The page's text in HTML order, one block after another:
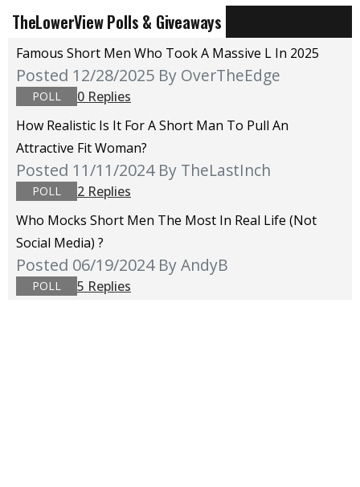
TheLowerView Polls & Giveaways
Famous Short Men Who Took A Massive L In 2025
Posted 12/28/2025 By OverTheEdge
POLL
0 Replies
How Realistic Is It For A Short Man To Pull An
Attractive Fit Woman?
Posted 11/11/2024 By TheLastInch
POLL
2 Replies
Who Mocks Short Men The Most In Real Life (not
Social Media) ?
Posted 06/19/2024 By AndyB
POLL 5 Replies